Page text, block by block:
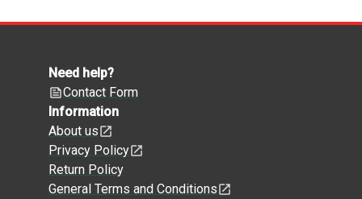
Need help?
Contact Form
Information
About us
Privacy Policy
Return Policy
General Terms and Conditions